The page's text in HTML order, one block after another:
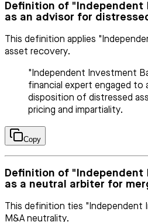
Definition of "Independent
as an advisor for
This definition applies
asset recovery.
"Independent Investment
financial expert engaged to
disposition of distressed
pricing and impartiality.
Copy
Definition of "Independent
as a neutral arbiter for
This definition ties "Independent
M&A neutrality.